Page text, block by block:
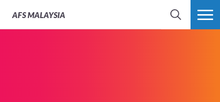
AFSMALAYSIA
SEARCH MORE